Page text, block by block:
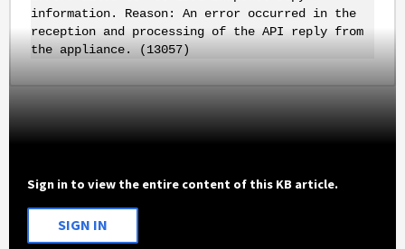
information. Reason: An error occurred in the
reception and processing of the API reply from
the appliance. (13057)
Sign in to view the entire content of this KB article.
SIGN IN